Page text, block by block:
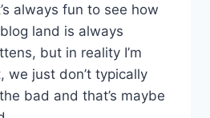
always fun to see how
land is always
but in reality I’m
we just don’t typically
bad and that’s maybe